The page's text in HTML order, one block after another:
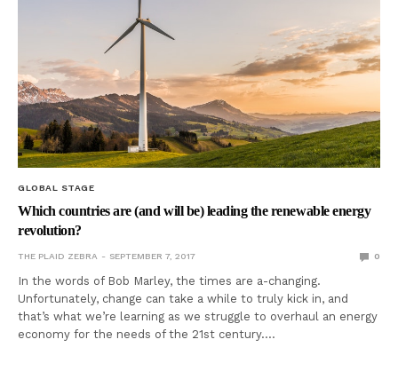
GLOBAL STAGE
Which countries are (and will be) leading the renewable energy
revolution?
THE PLAID ZEBRA SEPTEMBER 7, 2017 0
In the words of Bob Marley, the times are a-changing.
Unfortunately, change can take a while to truly kick in, and
that’s what we’re learning as we struggle to overhaul an energy
economy for the needs of the 21st century.…